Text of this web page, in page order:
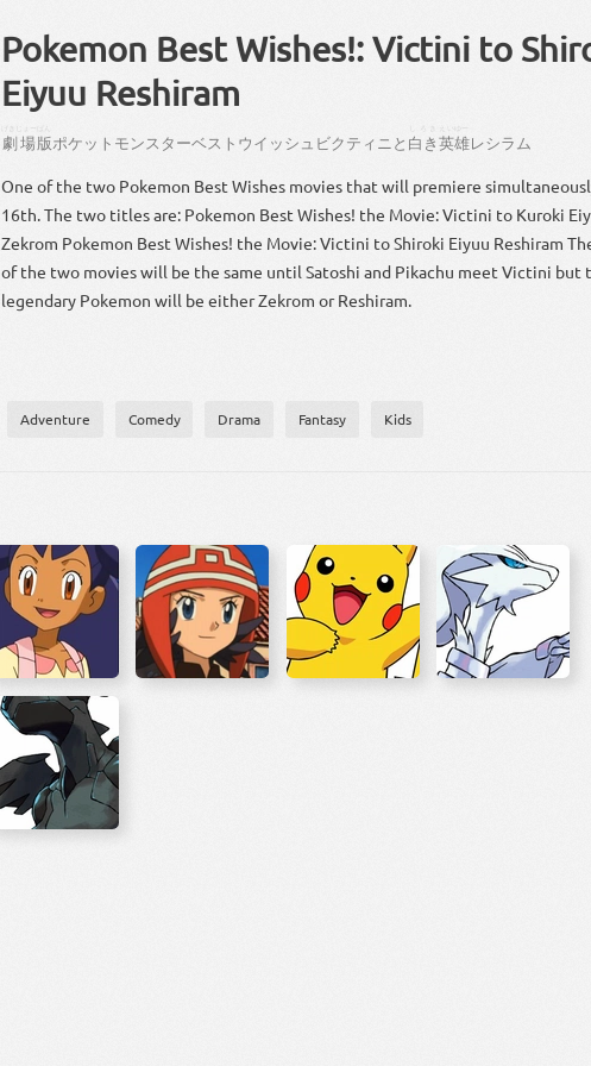
Pokemon Best Wishes!: Victini to
Eiyuu Reshiram
劇場版ポケット モンスターベストウイッシュ ビクティニ と 白き英雄レシラム
One of the two Pokemon Best Wishes movies that will premiere
16th. The two titles are: Pokemon Best Wishes! the Movie: Victini to Kuroki
Zekrom Pokemon Best Wishes! the Movie: Victini to Shiroki Eiyuu Reshiram
of the two movies will be the same until Satoshi and Pikachu meet Victini but
legendary Pokemon will be either Zekrom or Reshiram.
Adventure Comedy Drama Fantasy Kids